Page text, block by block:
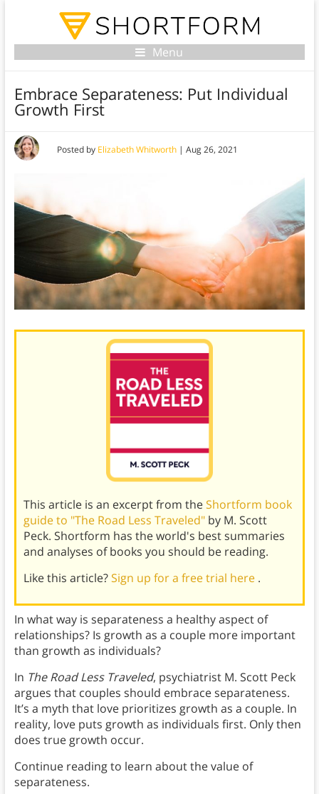
Menu
Embrace Separateness: Put Individual
Growth First
Posted by Elizabeth Whitworth| Aug 26, 2021
This article is an excerpt from theShortform book
guide to "The Road Less Traveled" by M. Scott
Peck. Shortform has the world's best summaries
and analyses of books you should be reading.
Like this article?Sign up for a free trial here .
In what way is separateness a healthy aspect of
relationships? Is growth as a couple more important
than growth as individuals?
In The Road Less Traveled, psychiatrist M. Scott Peck
argues that couples should embrace separateness.
It’s a myth that love prioritizes growth as a couple. In
reality, love puts growth as individuals first. Only then
does true growth occur.
Continue reading to learn about the value of
separateness.